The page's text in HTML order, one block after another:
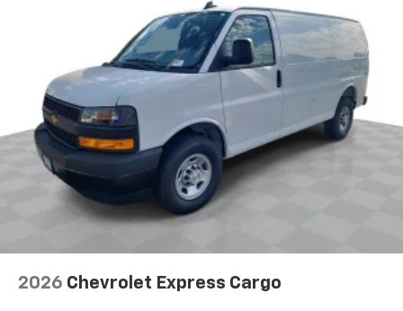
2026 Chevrolet Express Cargo